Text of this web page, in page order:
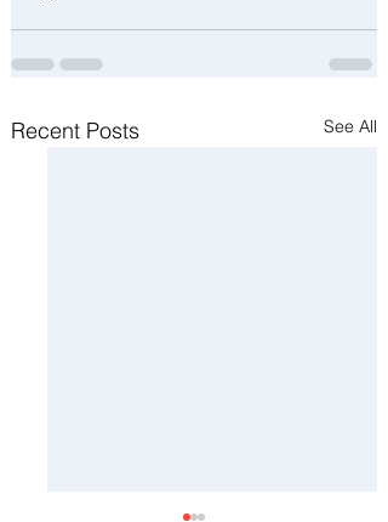
Recent Posts See All